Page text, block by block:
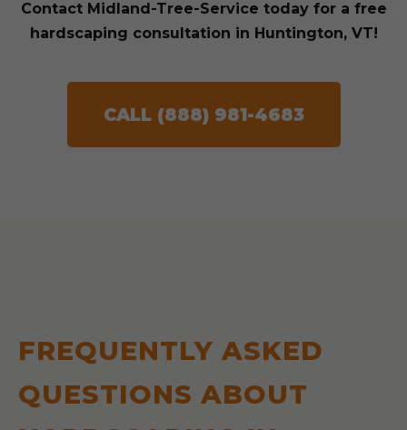
Contact Midland-Tree-Service today for a free
hardscaping consultation in Huntington, VT!
CALL (888) 981-4683
FREQUENTLY ASKED
QUESTIONS ABOUT